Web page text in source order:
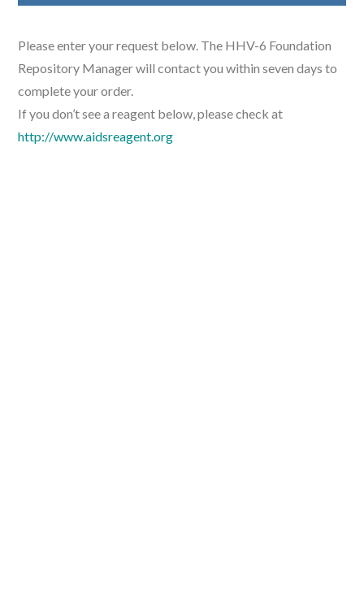
Please enter your request below. The HHV-6 Foundation
Repository Manager will contact you within seven days to
complete your order.
If you don’t see a reagent below, please check at
http://www.aidsreagent.org